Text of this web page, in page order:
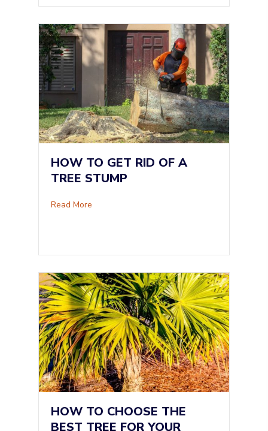
HOW TO GET RID OF A
TREE STUMP
Read More
HOW TO CHOOSE THE
BEST TREE FOR YOUR